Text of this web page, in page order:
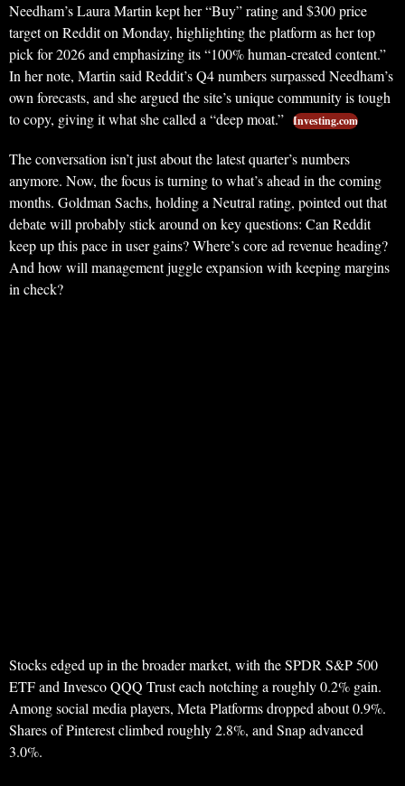
Needham’s Laura Martin kept her “Buy” rating and $300 price
target on Reddit on Monday, highlighting the platform as her top
pick for 2026 and emphasizing its “100% human-created content.”
In her note, Martin said Reddit’s Q4 numbers surpassed Needham’s
own forecasts, and she argued the site’s unique community is tough
to copy, giving it what she called a “deep moat.” Investing.com
The conversation isn’t just about the latest quarter’s numbers
anymore. Now, the focus is turning to what’s ahead in the coming
months. Goldman Sachs, holding a Neutral rating, pointed out that
debate will probably stick around on key questions: Can Reddit
keep up this pace in user gains? Where’s core ad revenue heading?
And how will management juggle expansion with keeping margins
in check?
Stocks edged up in the broader market, with the SPDR S&P 500
ETF and Invesco QQQ Trust each notching a roughly 0.2% gain.
Among social media players, Meta Platforms dropped about 0.9%.
Shares of Pinterest climbed roughly 2.8%, and Snap advanced
3.0%.